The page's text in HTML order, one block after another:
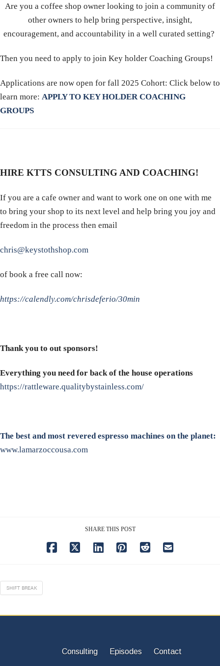
Are you a coffee shop owner looking to join a community of
other owners to help bring perspective, insight,
encouragement, and accountability in a well curated setting?
Then you need to apply to join Key holder Coaching Groups!
Applications are now open for fall 2025 Cohort: Click below to
learn more: APPLY TO KEY HOLDER COACHING
GROUPS
HIRE KTTS CONSULTING AND COACHING!
If you are a cafe owner and want to work one on one with me
to bring your shop to its next level and help bring you joy and
freedom in the process then email
chris@keystothshop.com
of book a free call now:
https://calendly.com/chrisdeferio/30min
Thank you to out sponsors!
Everything you need for back of the house operations
https://rattleware.qualitybystainless.com/
The best and most revered espresso machines on the planet:
www.lamarzoccousa.com
SHARE THIS POST
SHIFT BREAK
Consulting Episodes Contact